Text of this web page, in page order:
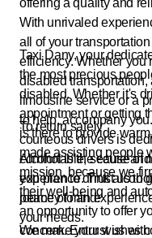
With unrivaled
all of your
efficiency. Whether you
disabled transportation,
limousine service or a
to help. accompany
courteous drivers is
comfortable, secure
experience. Trust us to
peace of mind.
Taxi Dany, your
the most precious
disabled. Whether it's
appointment or getting
is there to provide
made assisting people
mission, because we
their well-being and
an opportunity to offer
concern. Entrust us
To return safely
Alcohol is the cause of
you plan to drink
journey to an
your needs.
We make your wishes